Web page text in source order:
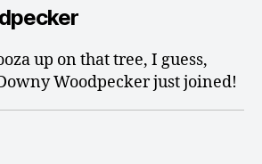
up on that tree, I guess,
Woodpecker just joined!